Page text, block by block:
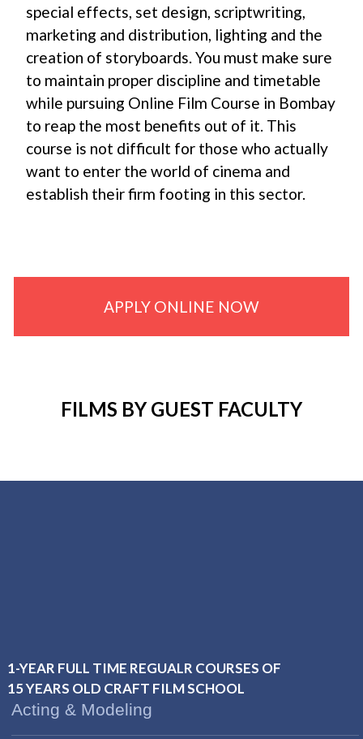
special effects, set design, scriptwriting,
marketing and distribution, lighting and the
creation of storyboards. You must make sure
to maintain proper discipline and timetable
while pursuing Online Film Course in Bombay
to reap the most benefits out of it. This
course is not difficult for those who actually
want to enter the world of cinema and
establish their firm footing in this sector.
APPLY ONLINE NOW
FILMS BY GUEST FACULTY
1-YEAR FULL TIME REGUALR COURSES OF
15 YEARS OLD CRAFT FILM SCHOOL
Acting & Modeling